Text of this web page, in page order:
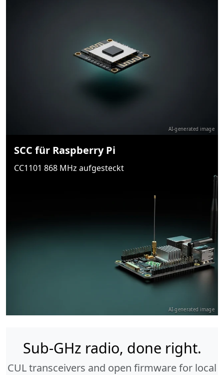
AI-generated image
SCC für Raspberry Pi
CC1101 868 MHz aufgesteckt
AI-generated image
Sub-GHz radio, done right.
CUL transceivers and open firmware for local